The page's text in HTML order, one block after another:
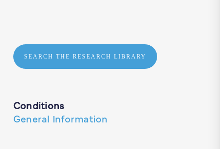
SEARCH THE RESEARCH LIBRARY
Conditions
General Information